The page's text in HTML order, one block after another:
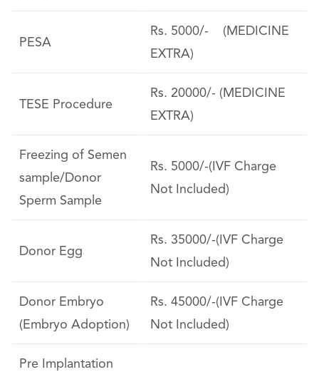
PESA
Rs. 5000/- (MEDICINE
EXTRA)
TESE Procedure
Rs. 20000/- (MEDICINE
EXTRA)
Freezing of Semen
sample/Donor
Sperm Sample
Rs. 5000/-(IVF Charge
Not Included)
Donor Egg
Rs. 35000/-(IVF Charge
Not Included)
Donor Embryo
(Embryo Adoption)
Rs. 45000/-(IVF Charge
Not Included)
Pre Implantation